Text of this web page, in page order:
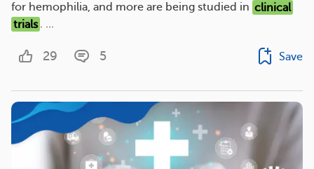
for hemophilia, and more are being studied in clinical
trials . ...
29 5 Save